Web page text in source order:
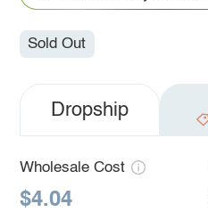
Sold Out
Dropship
Wholesale Cost
$4.04